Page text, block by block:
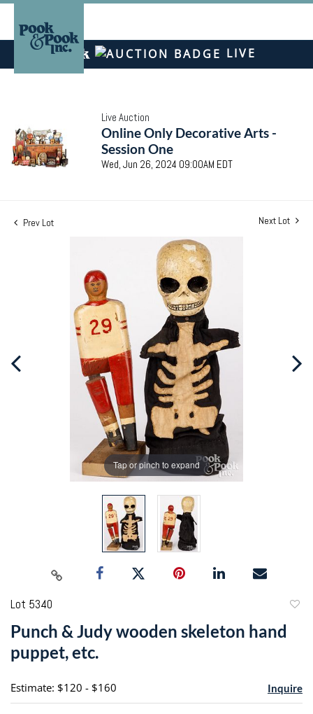
LIVE
Live Auction
Online Only Decorative Arts -
Session One
Wed, Jun 26, 2024 09:00AM EDT
Prev Lot Next Lot
Tap or pinch to expand
Lot 5340
Punch & Judy wooden skeleton hand
puppet, etc.
Estimate: $120 - $160 Inquire